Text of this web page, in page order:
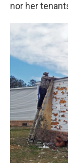
nor her